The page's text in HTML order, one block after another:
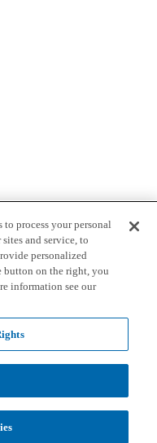
process your personal
and service, to
personalized
on the right, you
information see our